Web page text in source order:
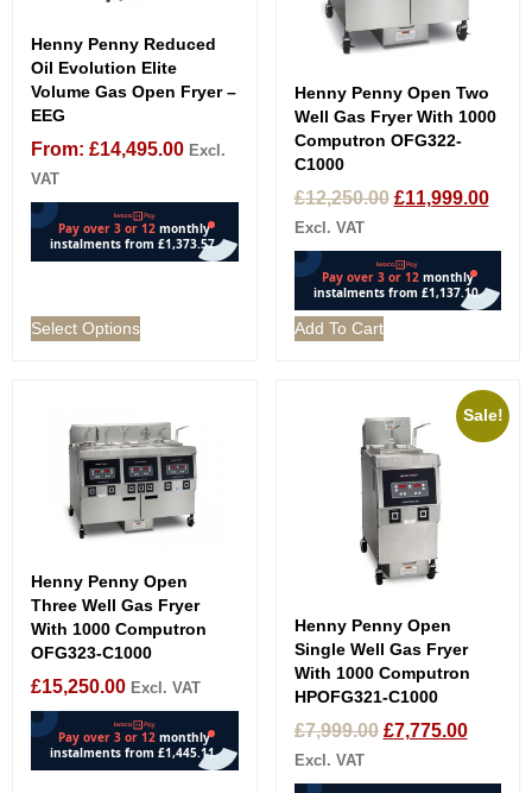
Henny Penny Reduced
Oil Evolution Elite
Volume Gas Open Fryer –
EEG
From: £14,495.00 Excl.
VAT
Select Options
Henny Penny Open Two
Well Gas Fryer With 1000
Computron OFG322-
C1000
£12,250.00 £11,999.00
Excl. VAT
Add To Cart
Henny Penny Open
Three Well Gas Fryer
With 1000 Computron
OFG323-C1000
£15,250.00 Excl. VAT
Sale!
Henny Penny Open
Single Well Gas Fryer
With 1000 Computron
HPOFG321-C1000
£7,999.00 £7,775.00
Excl. VAT